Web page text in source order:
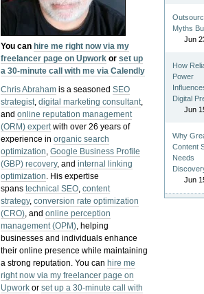
You can hire me right now via my
freelancer page on Upwork orset up
a 30-minute call with me via Calendly
Chris Abraham is a seasonedSEO
strategist,digital marketing consultant,
andonline reputation management
(ORM) expertwith over 26 years of
experience inorganic search
optimization,Google Business Profile
(GBP) recovery, andinternal linking
optimization. His expertise
spanstechnical SEO,content
strategy,conversion rate optimization
(CRO), andonline perception
management (OPM), helping
businesses and individuals enhance
their online presence while maintaining
a strong reputation.You can hire me
right now via my freelancer page on
Upwork orset up a 30-minute call with
Myths
Jun
How
Power
Digital
Jun
Why
Content
Needs
Jun